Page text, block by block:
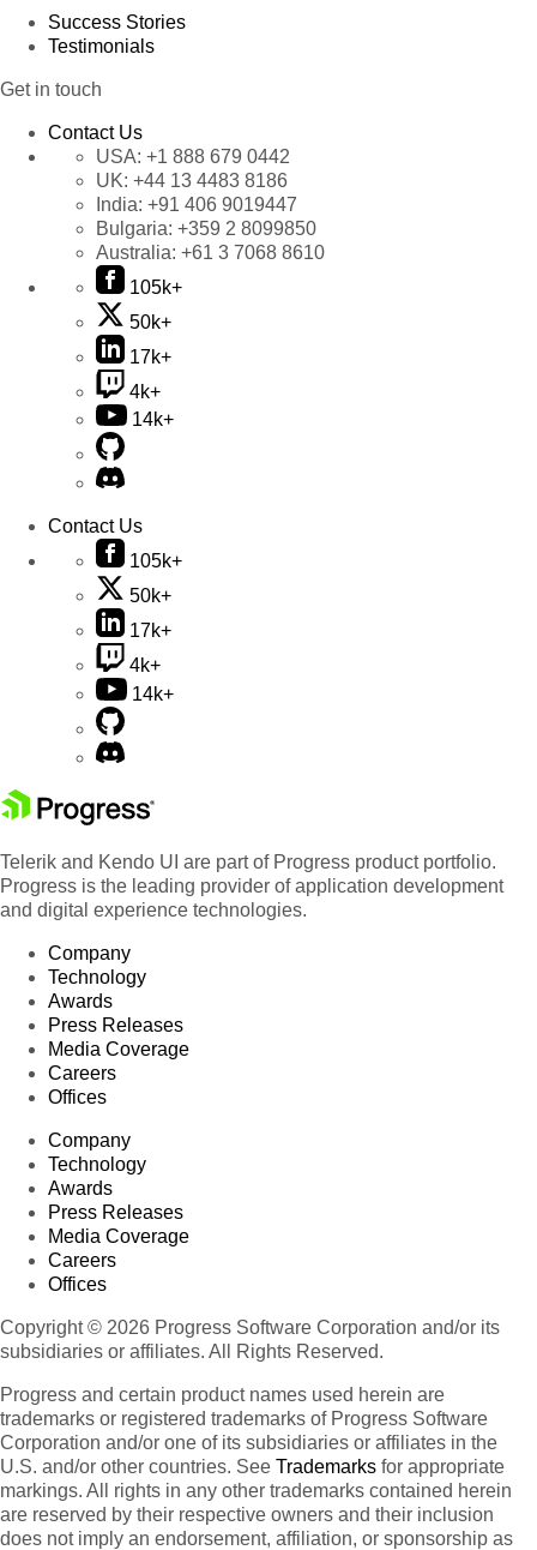
Success Stories
Testimonials
Get in touch
Contact Us
USA: +1 888 679 0442
UK: +44 13 4483 8186
India: +91 406 9019447
Bulgaria: +359 2 8099850
Australia: +61 3 7068 8610
105k+
50k+
17k+
4k+
14k+
Contact Us
105k+
50k+
17k+
4k+
14k+
Telerik and Kendo UI are part of Progress product portfolio.
Progress is the leading provider of application development
and digital experience technologies.
Company
Technology
Awards
Press Releases
Media Coverage
Careers
Offices
Company
Technology
Awards
Press Releases
Media Coverage
Careers
Offices
Copyright © 2026 Progress Software Corporation and/or its
subsidiaries or affiliates. All Rights Reserved.
Progress and certain product names used herein are
trademarks or registered trademarks of Progress Software
Corporation and/or one of its subsidiaries or affiliates in the
U.S. and/or other countries. See Trademarks for appropriate
markings. All rights in any other trademarks contained herein
are reserved by their respective owners and their inclusion
does not imply an endorsement, affiliation, or sponsorship as